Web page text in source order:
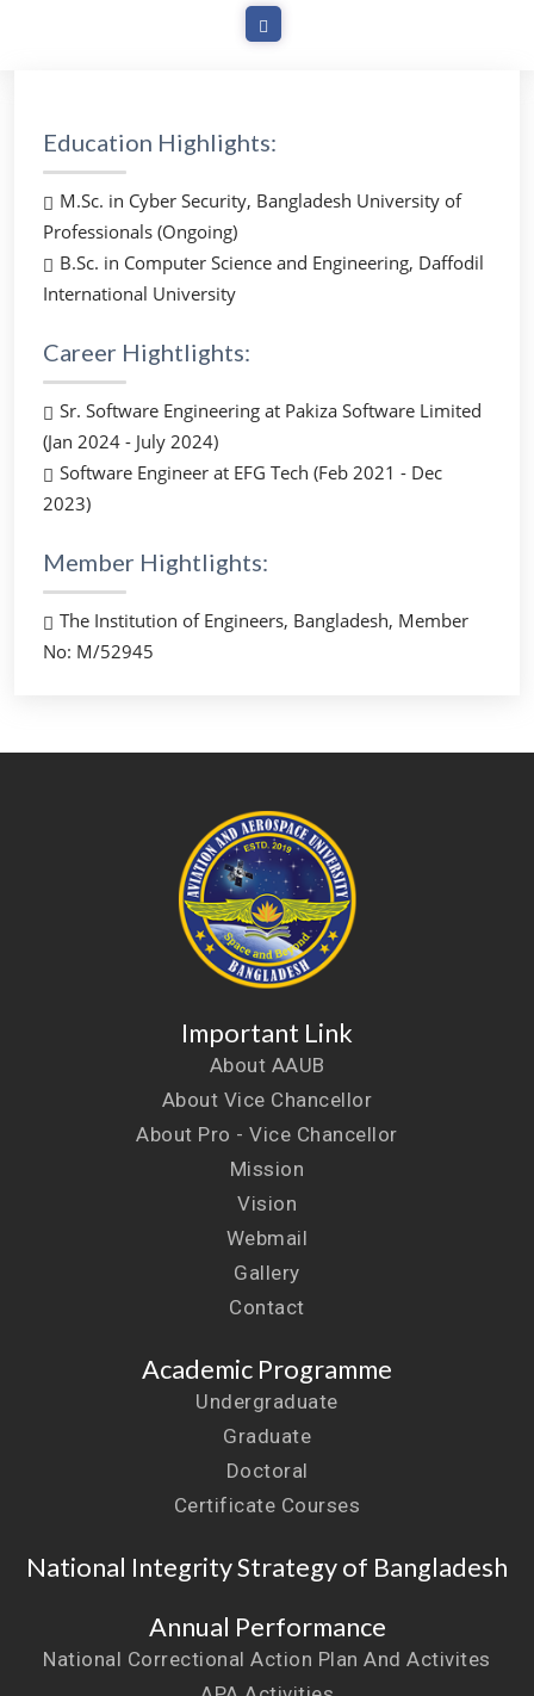
Education Highlights:
M.Sc. in Cyber Security, Bangladesh University of
Professionals (Ongoing)
B.Sc. in Computer Science and Engineering, Daffodil
International University
Career Hightlights:
Sr. Software Engineering at Pakiza Software Limited
(Jan 2024 - July 2024)
Software Engineer at EFG Tech (Feb 2021 - Dec
2023)
Member Hightlights:
The Institution of Engineers, Bangladesh, Member
No: M/52945
Important Link
About AAUB
About Vice Chancellor
About Pro - Vice Chancellor
Mission
Vision
Webmail
Gallery
Contact
Academic Programme
Undergraduate
Graduate
Doctoral
Certificate Courses
National Integrity Strategy of Bangladesh
Annual Performance
National Correctional Action Plan And Activites